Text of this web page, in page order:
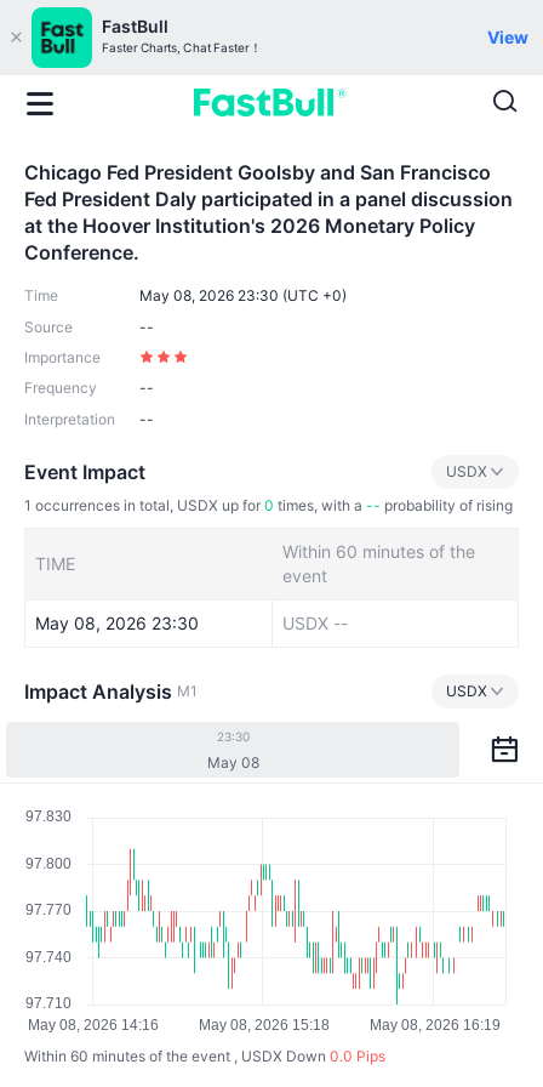
FastBull
Faster Charts, Chat Faster！
View
Chicago Fed President Goolsby and San Francisco
Fed President Daly participated in a panel discussion
at the Hoover Institution's 2026 Monetary Policy
Conference.
Time
May 08, 2026 23:30 (UTC +0)
Source
--
Importance
Frequency
--
Interpretation
--
Event Impact
USDX
1 occurrences in total, USDX up for 0 times, with a -- probability of rising
TIME
Within 60 minutes of the
event
May 08, 2026 23:30 USDX --
Impact Analysis M1 USDX
23:30
May 08
Within 60 minutes of the event , USDX Down 0.0 Pips